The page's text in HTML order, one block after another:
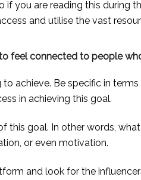
you are reading this during
and utilise the vast
feel connected to people
achieve. Be specific in
in achieving this goal.
this goal. In other words,
or even motivation.
and look for the